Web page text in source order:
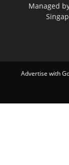
Managed
Advertise with